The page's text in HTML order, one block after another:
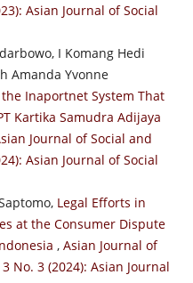
Asian Journal of Social
I Komang Hedi
Amanda Yvonne
Inaportnet System That
Kartika Samudra Adijaya
Journal of Social and
Asian Journal of Social
Legal Efforts in
at the Consumer Dispute
, Asian Journal of
No. 3 (2024): Asian Journal